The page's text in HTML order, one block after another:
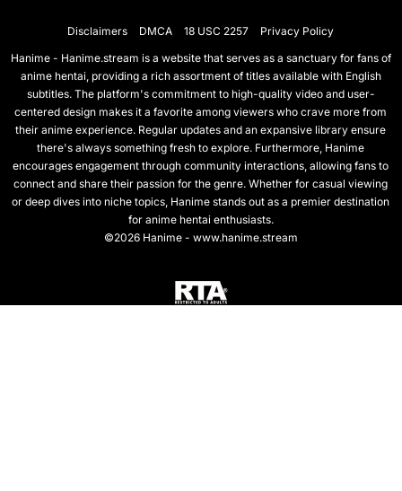
Disclaimers DMCA 18 USC 2257
Privacy Policy
Hanime - Hanime.stream is a website that serves as a sanctuary for fans of
anime hentai, providing a rich assortment of titles available with English
subtitles. The platform's commitment to high-quality video and user-
centered design makes it a favorite among viewers who crave more from
their anime experience. Regular updates and an expansive library ensure
there's always something fresh to explore. Furthermore, Hanime
encourages engagement through community interactions, allowing fans to
connect and share their passion for the genre. Whether for casual viewing
or deep dives into niche topics, Hanime stands out as a premier destination
for anime hentai enthusiasts.
©2026 Hanime - www.hanime.stream